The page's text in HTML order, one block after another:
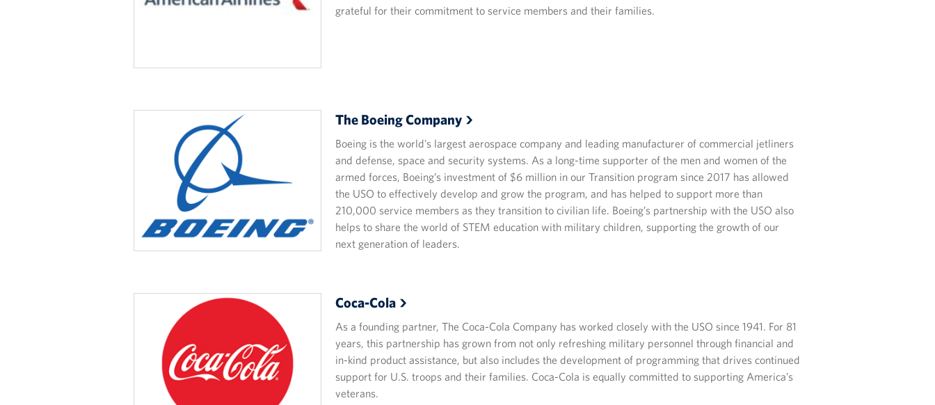
grateful for their commitment to service members and their families.
The BoeingCompany
Boeing is the world’s largest aerospace company and leading manufacturer of commercial jetliners
and defense, space and security systems. As a long-time supporter of the men and women of the
armed forces, Boeing’s investment of $6 million in our Transition program since 2017 has allowed
the USO to effectively develop and grow the program, and has helped to support more than
210,000 service members as they transition to civilian life. Boeing’s partnership with the USO also
helps to share the world of STEM education with military children, supporting the growth of our
next generation of leaders.
Coca-Cola
As a founding partner, The Coca-Cola Company has worked closely with the USO since 1941. For 81
years, this partnership has grown from not only refreshing military personnel through financial and
in-kind product assistance, but also includes the development of programming that drives continued
support for U.S. troops and their families. Coca-Cola is equally committed to supporting America’s
veterans.